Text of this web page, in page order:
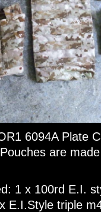
6094A Plate
are
1 x 100rd E.I.
E.I.Style triple